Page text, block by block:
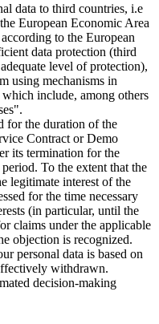
data to third countries, i.e
European Economic Area
to the European
data protection (third
level of protection),
using mechanisms in
include, among others
for the duration of the
Contract or Demo
its termination for the
To the extent that the
legitimate interest of the
for the time necessary
(in particular, until the
claims under the applicable
objection is recognized.
personal data is based on
withdrawn.
decision-making